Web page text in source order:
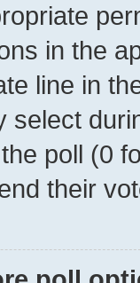
in the
line in
select
poll (0
their